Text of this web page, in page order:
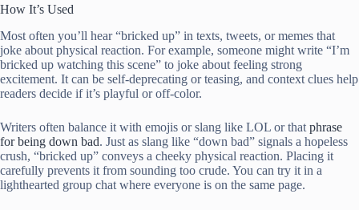
How It’s Used
Most often you’ll hear “bricked up” in texts, tweets, or memes that
joke about physical reaction. For example, someone might write “I’m
bricked up watching this scene” to joke about feeling strong
excitement. It can be self-deprecating or teasing, and context clues help
readers decide if it’s playful or off-color.
Writers often balance it with emojis or slang like LOL or that phrase
for being down bad. Just as slang like “down bad” signals a hopeless
crush, “bricked up” conveys a cheeky physical reaction. Placing it
carefully prevents it from sounding too crude. You can try it in a
lighthearted group chat where everyone is on the same page.